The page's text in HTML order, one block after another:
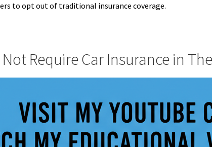
to opt out of traditional insurance coverage.
Require Car Insurance in